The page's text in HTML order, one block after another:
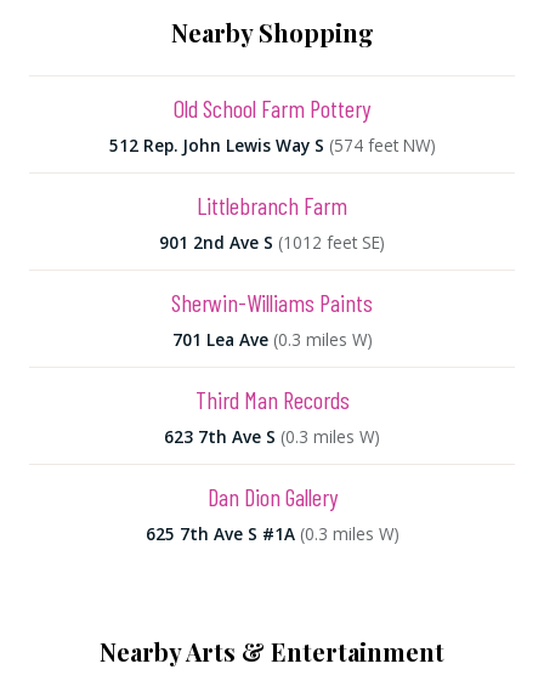
Nearby Shopping
Old School Farm Pottery
512 Rep. John Lewis Way S (574 feet NW)
Littlebranch Farm
901 2nd Ave S (1012 feet SE)
Sherwin-Williams Paints
701 Lea Ave (0.3 miles W)
Third Man Records
623 7th Ave S (0.3 miles W)
Dan Dion Gallery
625 7th Ave S #1A (0.3 miles W)
Nearby Arts & Entertainment